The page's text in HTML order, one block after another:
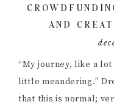
AND
“My journey, like a
little meandering.”
that this is normal;